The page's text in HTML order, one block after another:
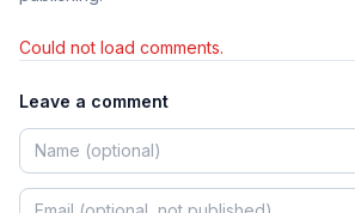
Could not load comments.
Leave a comment